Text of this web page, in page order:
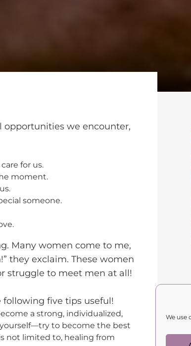
We use
opportunities we encounter,
for us.
moment.
someone.
Many women come to me,
they exclaim. These women
struggle to meet men at all!
five tips useful!
a strong, individualized,
to become the best
not limited to, healing from